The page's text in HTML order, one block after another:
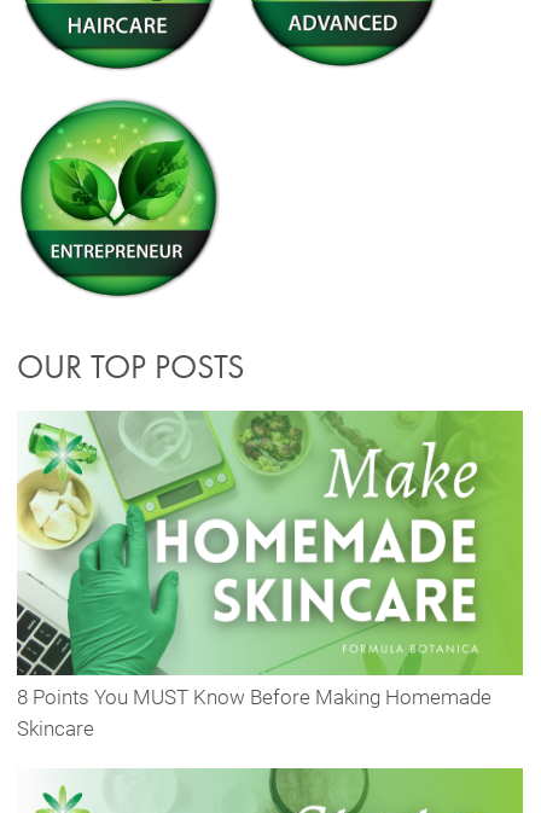
OUR TOP POSTS
8 Points You MUST Know Before Making Homemade
Skincare